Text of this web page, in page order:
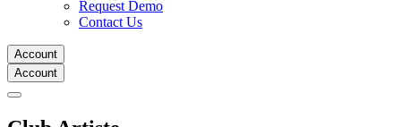
Request Demo
Contact Us
Account
Account